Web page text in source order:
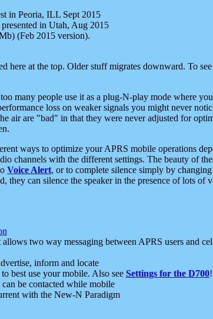
in Peoria, ILL Sept 2015
in Utah, Aug 2015
(Feb 2015 version).
here at the top. Older stuff migrates downward. To
many people use it as a plug-N-play mode where
loss on weaker signals you might never
air are "bad" in that they were never adjusted for
ways to optimize your APRS mobile operations
channels with the different settings. The beauty of
Voice Alert, or to complete silence simply by
they can silence the speaker in the presence of lots
allows two way messaging between APRS users and
inform and locate
best use your mobile. Also see Settings for the D700
can be contacted while mobile
with the New-N Paradigm